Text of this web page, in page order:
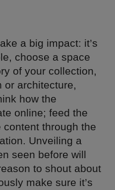
a big impact: it’s
choose a space
of your collection,
or architecture,
how the
online; feed the
through the
Unveiling a
seen before will
to shout about
make sure it’s